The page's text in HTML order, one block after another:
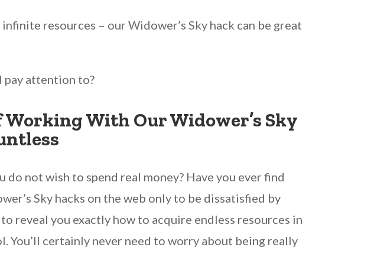
resources – our Widower’s Sky hack can be great
pay attention to?
With Our Widower’s Sky
not wish to spend real money? Have you ever find
Sky hacks on the web only to be dissatisfied by
reveal you exactly how to acquire endless resources in
You’ll certainly never need to worry about being really